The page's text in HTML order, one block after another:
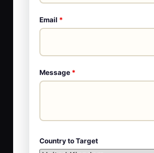
Email *
Message *
Country to Target